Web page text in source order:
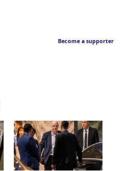
Become a supporter